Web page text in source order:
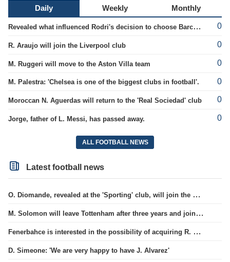
Daily Weekly Monthly
Revealed what influenced Rodri's decision to choose Barcelona's side. 0
R. Araujo will join the Liverpool club 0
M. Ruggeri will move to the Aston Villa team 0
M. Palestra: 'Chelsea is one of the biggest clubs in football'. 0
Moroccan N. Aguerdas will return to the 'Real Sociedad' club 0
Jorge, father of L. Messi, has passed away. 0
ALL FOOTBALL NEWS
Latest football news
O. Diomande, revealed at the 'Sporting' club, will join the Nottingham squad.
M. Solomon will leave Tottenham after three years and join West Ham club.
Fenerbahce is interested in the possibility of acquiring R. Lukaku.
D. Simeone: 'We are very happy to have J. Alvarez'